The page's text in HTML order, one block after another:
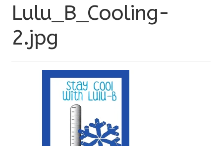
Lulu_B_Cooling-
2.jpg